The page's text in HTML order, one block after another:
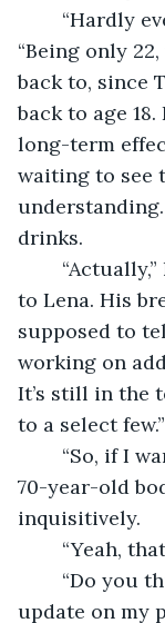
“Being only
back to, since
back to age
long-term
waiting to see
drinks.
to Lena. His
supposed to
working on
It’s still in the
to a select few.”
70-year-old
inquisitively.
“Yeah,
update on my